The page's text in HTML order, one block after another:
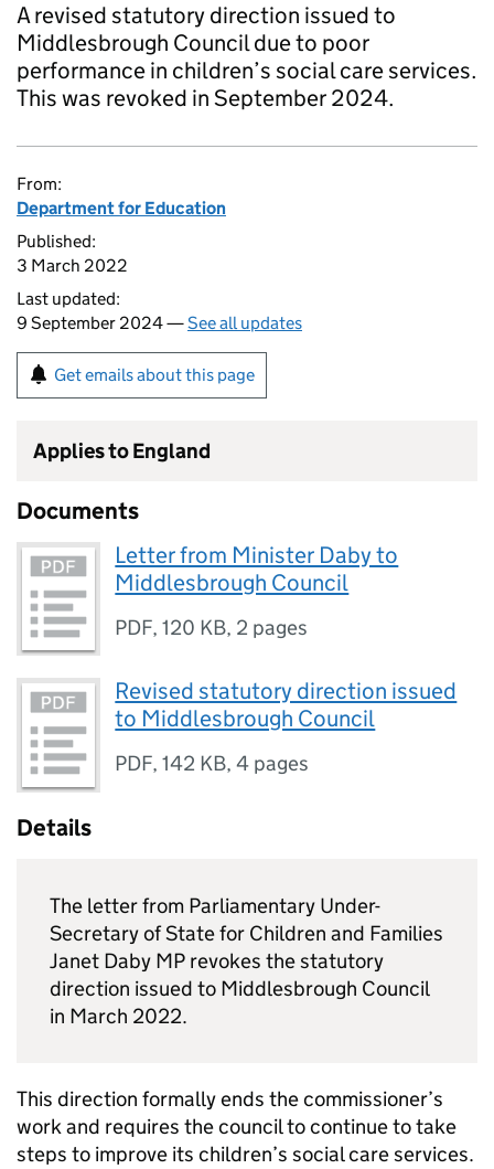
A revised statutory direction issued to
Middlesbrough Council due to poor
performance in children’s social care services.
This was revoked in September 2024.
From:
Department for Education
Published:
3 March 2022
Last updated:
9 September 2024 —See all updates
Get emails about this page
Applies to England
Documents
Letter from Minister Daby to
Middlesbrough Council
PDF,120 KB, 2 pages
Revised statutory direction issued
to Middlesbrough Council
PDF,142 KB,4 pages
Details
The letter from Parliamentary Under-
Secretary of State for Children and Families
Janet Daby MP revokes the statutory
direction issued to Middlesbrough Council
in March 2022.
This direction formally ends the commissioner’s
work and requires the council to continue to take
steps to improve its children’s social care services.